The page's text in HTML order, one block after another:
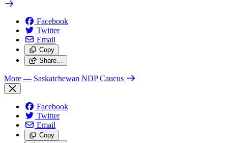
Facebook
Twitter
Email
Copy
Share…
More — Saskatchewan NDP Caucus
Facebook
Twitter
Email
Copy